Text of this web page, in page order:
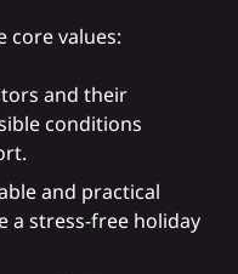
core values:
and their
conditions
and practical
a stress-free holiday